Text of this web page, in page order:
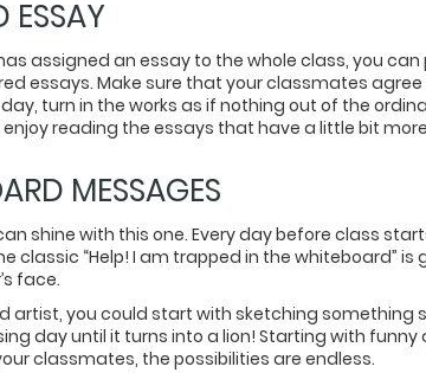
ESSAY
assigned an essay to the whole class, you
essays. Make sure that your classmates
turn in the works as if nothing out of the
reading the essays that have a little bit
MESSAGES
shine with this one. Every day before class
classic “Help! I am trapped in the whiteboard”
face.
artist, you could start with sketching something
day until it turns into a lion! Starting with
classmates, the possibilities are endless.